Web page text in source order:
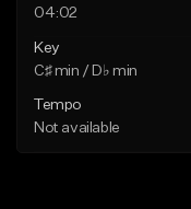
04:02
Key
C♯ min / D♭ min
Tempo
Not available